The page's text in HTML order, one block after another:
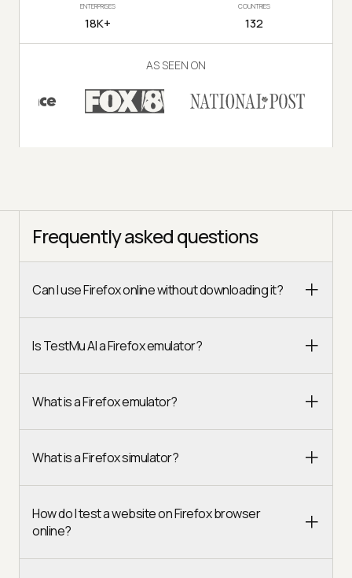
ENTERPRISES
18K+
COUNTRIES
132
AS SEEN ON
Frequently asked questions
Can I use Firefox online without downloading it?
Is TestMu AI a Firefox emulator?
What is a Firefox emulator?
What is a Firefox simulator?
How do I test a website on Firefox browser
online?